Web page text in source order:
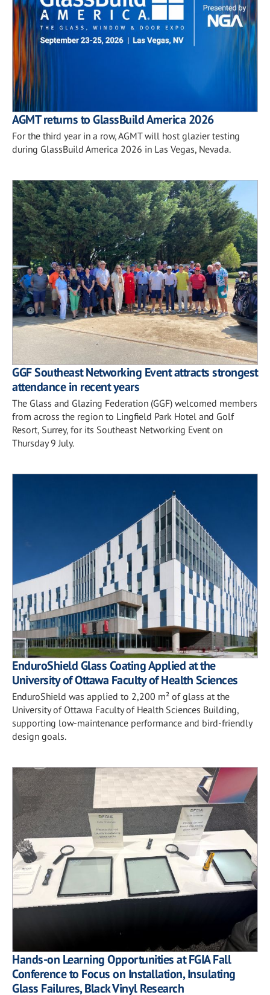
AGMT returns to GlassBuild America 2026
For the third year in a row, AGMT will host glazier testing
during GlassBuild America 2026 in Las Vegas, Nevada.
GGF Southeast Networking Event attracts strongest
attendance in recent years
The Glass and Glazing Federation (GGF) welcomed members
from across the region to Lingfield Park Hotel and Golf
Resort, Surrey, for its Southeast Networking Event on
Thursday 9 July.
EnduroShield Glass Coating Applied at the
University of Ottawa Faculty of Health Sciences
EnduroShield was applied to 2,200 m² of glass at the
University of Ottawa Faculty of Health Sciences Building,
supporting low-maintenance performance and bird-friendly
design goals.
Hands-on Learning Opportunities at FGIA Fall
Conference to Focus on Installation, Insulating
Glass Failures, Black Vinyl Research